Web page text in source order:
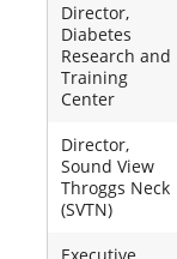
Director,
Diabetes
Research and
Training
Center
Director,
Sound View
Throggs Neck
(SVTN)